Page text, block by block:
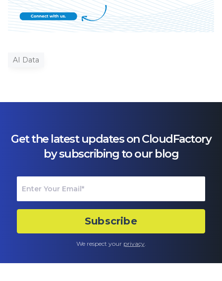
AI Data
Get the latest updates on CloudFactory
by subscribing to our blog
We respect your privacy.